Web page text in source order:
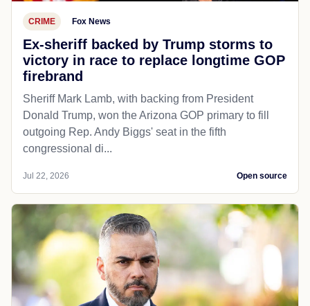
CRIME Fox News
Ex-sheriff backed by Trump storms to
victory in race to replace longtime GOP
firebrand
Sheriff Mark Lamb, with backing from President
Donald Trump, won the Arizona GOP primary to fill
outgoing Rep. Andy Biggs' seat in the fifth
congressional di...
Jul 22, 2026 Open source